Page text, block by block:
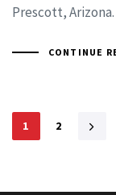
Prescott,
CONTINUE
1 2